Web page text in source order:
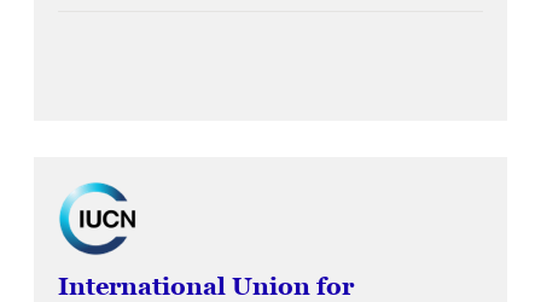
International Union for